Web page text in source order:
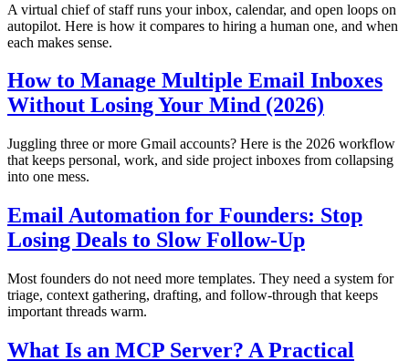
A virtual chief of staff runs your inbox, calendar, and open loops on
autopilot. Here is how it compares to hiring a human one, and when
each makes sense.
How to Manage Multiple Email Inboxes
Without Losing Your Mind (2026)
Juggling three or more Gmail accounts? Here is the 2026 workflow
that keeps personal, work, and side project inboxes from collapsing
into one mess.
Email Automation for Founders: Stop
Losing Deals to Slow Follow-Up
Most founders do not need more templates. They need a system for
triage, context gathering, drafting, and follow-through that keeps
important threads warm.
What Is an MCP Server? A Practical